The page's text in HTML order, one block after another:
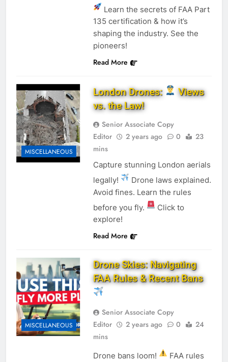
Learn the secrets of FAA Part
135 certification & how it’s
shaping the industry. See the
pioneers!
Read More
MISCELLANEOUS
London Drones:
Views
vs. the Law!
Senior Associate Copy
Editor
2 years ago 0
23
mins
Capture stunning London aerials
legally!
Drone laws explained.
Avoid fines. Learn the rules
before you fly.
Click to
explore!
Read More
MISCELLANEOUS
Drone Skies: Navigating
FAA Rules & Recent Bans
Senior Associate Copy
Editor
2 years ago 0
24
mins
Drone bans loom!
FAA rules